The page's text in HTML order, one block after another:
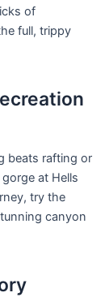
of
full, trippy
beats rafting or
at Hells
try the
canyon